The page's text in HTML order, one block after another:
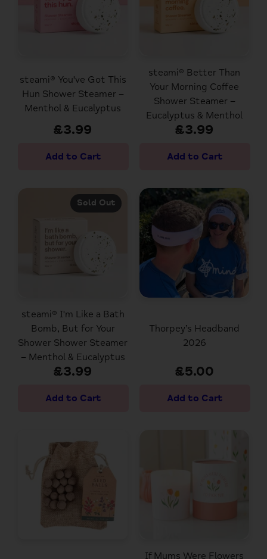
steami® You've Got This
Hun Shower Steamer –
Menthol & Eucalyptus
£3.99
steami® Better Than
Your Morning Coffee
Shower Steamer –
Eucalyptus & Menthol
£3.99
steami® I'm Like a Bath
Bomb, But for Your
Shower Shower Steamer
– Menthol & Eucalyptus
£3.99
Sold Out
Thorpey’s Headband
2026
£5.00
If Mums Were Flowers